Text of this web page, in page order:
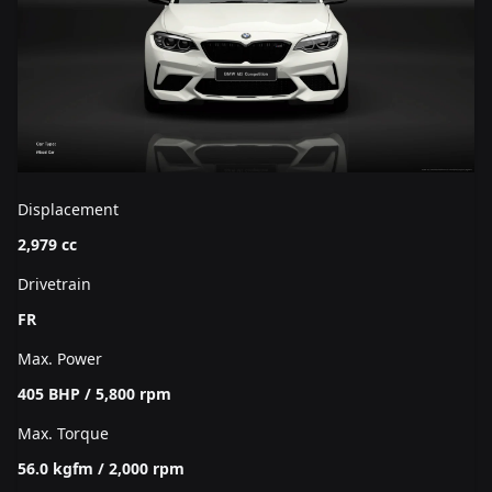
Displacement
2,979 cc
Drivetrain
FR
Max. Power
405 BHP / 5,800 rpm
Max. Torque
56.0 kgfm / 2,000 rpm